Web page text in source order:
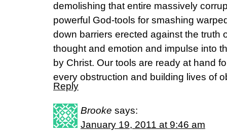
demolishing that entire massively
powerful God-tools for smashing
down barriers erected against the truth
thought and emotion and impulse into
by Christ. Our tools are ready at hand
every obstruction and building lives of
Reply
Brooke says:
January 19, 2011 at 9:46 am